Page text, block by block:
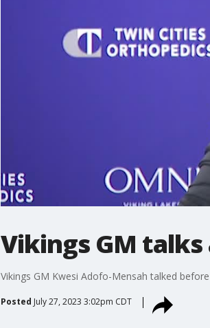
Vikings GM
Vikings GM Kwesi Adofo-Mensah talked
Posted July 27, 2023 3:02pm CDT